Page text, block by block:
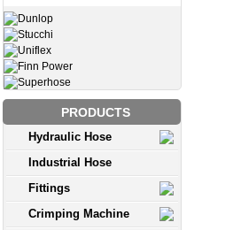
PRODUCTS
Hydraulic Hose
Industrial Hose
Fittings
Crimping Machine